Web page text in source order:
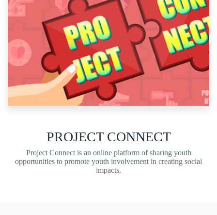
PROJECT CONNECT
Project Connect is an online platform of sharing youth
opportunities to promote youth involvement in creating social
impacts.